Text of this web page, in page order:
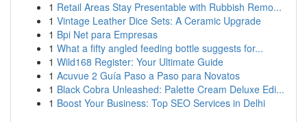
1 Retail Areas Stay Presentable with Rubbish Remo...
1 Vintage Leather Dice Sets: A Ceramic Upgrade
1 Bpi Net para Empresas
1 What a fifty angled feeding bottle suggests for...
1 Wild168 Register: Your Ultimate Guide
1 Acuvue 2 Guía Paso a Paso para Novatos
1 Black Cobra Unleashed: Palette Cream Deluxe Edi...
1 Boost Your Business: Top SEO Services in Delhi